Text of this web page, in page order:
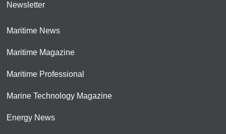
Newsletter
Maritime News
Maritime Magazine
Maritime Professional
Marine Technology Magazine
Energy News